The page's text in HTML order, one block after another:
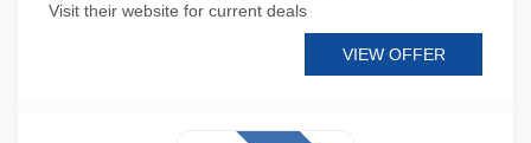
Visit their website for current deals
VIEW OFFER